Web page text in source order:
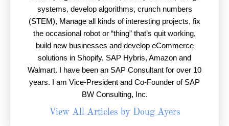
systems, develop algorithms, crunch numbers
(STEM), Manage all kinds of interesting projects, fix
the occasional robot or “thing” that’s quit working,
build new businesses and develop eCommerce
solutions in Shopify, SAP Hybris, Amazon and
Walmart. I have been an SAP Consultant for over 10
years. I am Vice-President and Co-Founder of SAP
BW Consulting, Inc.
View All Articles by Doug Ayers